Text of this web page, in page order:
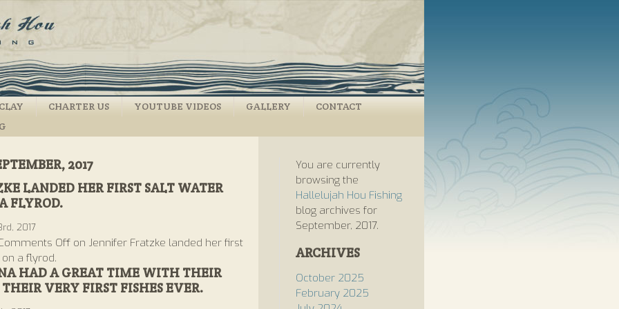
CHARTER US YOUTUBE VIDEOS GALLERY
CONTACT
2017
LANDED HER FIRST SALT WATER
FLYROD.
2017
Off on Jennifer Fratzke landed her first
a flyrod.
HAD A GREAT TIME WITH THEIR
VERY FIRST FISHES EVER.
You are currently
browsing the
Hallelujah Hou Fishing
blog archives for
September, 2017.
ARCHIVES
October 2025
February 2025